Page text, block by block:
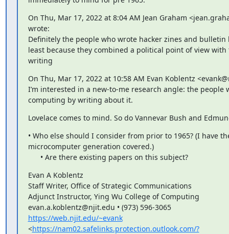
On Thu, Mar 17, 2022 at 8:04 AM Jean Graham
wrote:
Definitely the people who wrote hacker zines and bulletin
least because they combined a political point of view
writing
On Thu, Mar 17, 2022 at 10:58 AM Evan Koblentz
I’m interested in a new-to-me research angle: the people
computing by writing about it.
Lovelace comes to mind. So do Vannevar Bush and
• Who else should I consider from prior to 1965? (I have
microcomputer generation covered.)
      • Are there existing papers on this subject?
Evan A Koblentz
Staff Writer, Office of Strategic Communications
Adjunct Instructor, Ying Wu College of Computing
evan.a.koblentz@njit.edu • (973) 596-3065
https://web.njit.edu/~evank
<https://nam02.safelinks.protection.outlook.com/?